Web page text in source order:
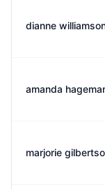
dianne
amanda
marjorie